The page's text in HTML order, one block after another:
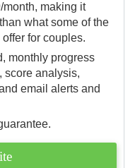
month, making it
what some of the
for couples.
monthly progress
score analysis,
email alerts and